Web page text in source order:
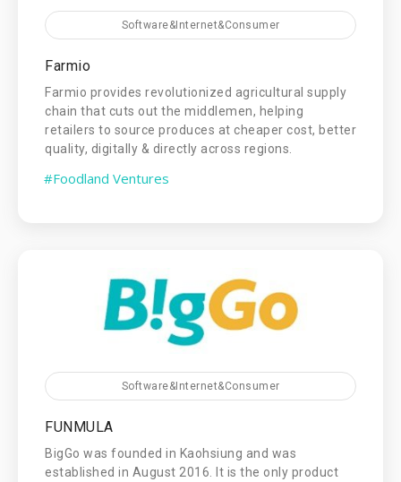
Software&Internet&Consumer
Farmio
Farmio provides revolutionized agricultural supply
chain that cuts out the middlemen, helping
retailers to source produces at cheaper cost, better
quality, digitally & directly across regions.
#Foodland Ventures
Software&Internet&Consumer
FUNMULA
BigGo was founded in Kaohsiung and was
established in August 2016. It is the only product